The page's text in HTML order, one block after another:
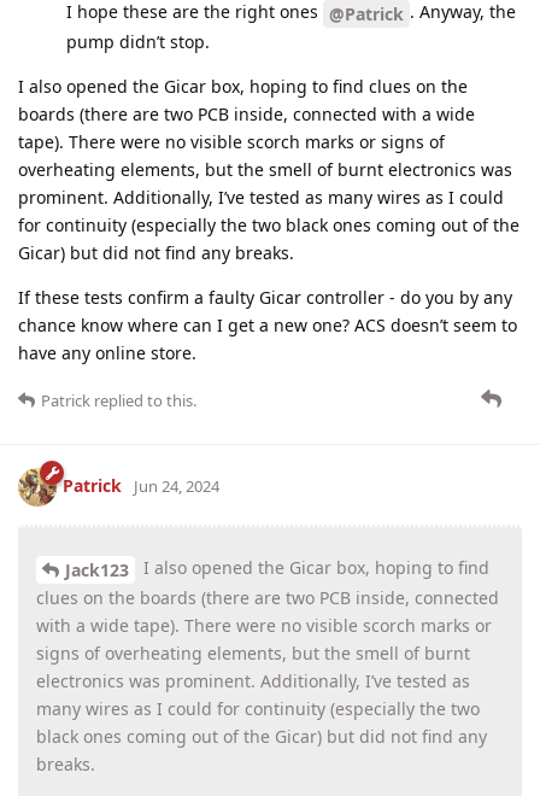
I hope these are the right ones @Patrick . Anyway, the
pump didn’t stop.
I also opened the Gicar box, hoping to find clues on the
boards (there are two PCB inside, connected with a wide
tape). There were no visible scorch marks or signs of
overheating elements, but the smell of burnt electronics was
prominent. Additionally, I’ve tested as many wires as I could
for continuity (especially the two black ones coming out of the
Gicar) but did not find any breaks.
If these tests confirm a faulty Gicar controller - do you by any
chance know where can I get a new one? ACS doesn’t seem to
have any online store.
Patrick replied to this.
Patrick Jun 24, 2024
Jack123
I also opened the Gicar box, hoping to find
clues on the boards (there are two PCB inside, connected
with a wide tape). There were no visible scorch marks or
signs of overheating elements, but the smell of burnt
electronics was prominent. Additionally, I’ve tested as
many wires as I could for continuity (especially the two
black ones coming out of the Gicar) but did not find any
breaks.